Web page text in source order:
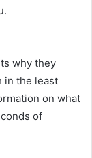
why they
in the least
on what
of